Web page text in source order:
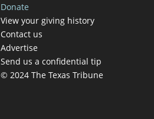
Donate
View your giving history
Contact us
Advertise
Send us a confidential tip
© 2024 The Texas Tribune